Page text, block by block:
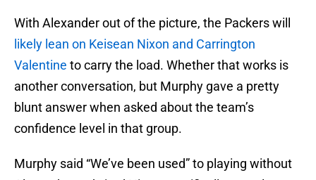
With Alexander out of the picture, the Packers will
likely lean on Keisean Nixon and Carrington
Valentine to carry the load. Whether that works is
another conversation, but Murphy gave a pretty
blunt answer when asked about the team’s
confidence level in that group.
Murphy said “We’ve been used” to playing without